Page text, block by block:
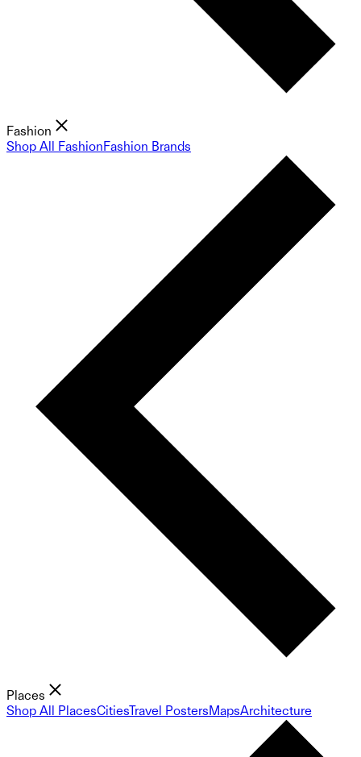
Fashion
Shop All FashionFashion Brands
Places
Shop All PlacesCitiesTravel PostersMapsArchitecture